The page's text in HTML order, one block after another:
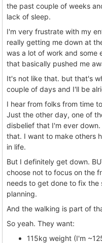
the past couple of weeks
lack of sleep.
I'm very frustrate with my
really getting me down at
was a lot of work and some
that basically pushed me
It's not like that. but that's
couple of days and I'll be
I hear from folks from time
Just the other day, one of
disbelief that I'm ever
that. I want to make others
in life.
But I definitely get down.
choose not to focus on the
needs to get done to fix the
planning.
And the walking is part of
So yeah. They want:
115kg weight (I'm